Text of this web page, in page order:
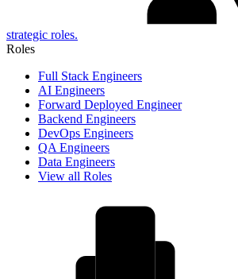
strategic roles.
Roles
Full Stack Engineers
AI Engineers
Forward Deployed Engineer
Backend Engineers
DevOps Engineers
QA Engineers
Data Engineers
View all Roles